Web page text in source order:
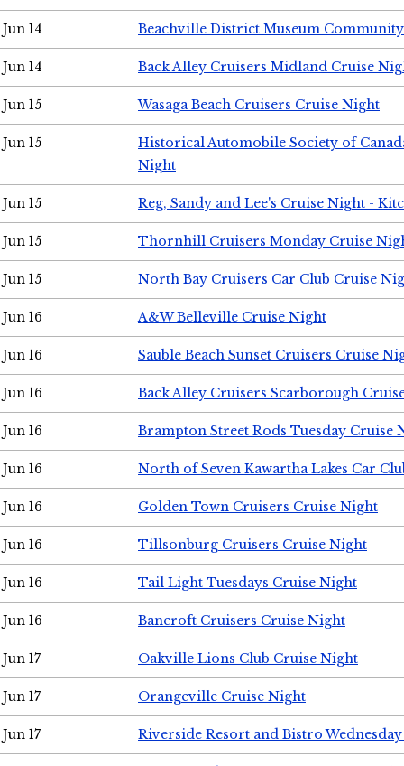
Jun 14 Beachville District Museum
Jun 14 Back Alley Cruisers Midland Cruise
Jun 15 Wasaga Beach Cruisers Cruise Night
Jun 15
Historical Automobile Society of
Night
Jun 15 Reg, Sandy and Lee's Cruise Night -
Jun 15 Thornhill Cruisers Monday Cruise
Jun 15 North Bay Cruisers Car Club Cruise
Jun 16 A&W Belleville Cruise Night
Jun 16 Sauble Beach Sunset Cruisers Cruise
Jun 16 Back Alley Cruisers Scarborough
Jun 16 Brampton Street Rods Tuesday Cruise
Jun 16 North of Seven Kawartha Lakes Car
Jun 16 Golden Town Cruisers Cruise Night
Jun 16 Tillsonburg Cruisers Cruise Night
Jun 16 Tail Light Tuesdays Cruise Night
Jun 16 Bancroft Cruisers Cruise Night
Jun 17 Oakville Lions Club Cruise Night
Jun 17 Orangeville Cruise Night
Jun 17 Riverside Resort and Bistro